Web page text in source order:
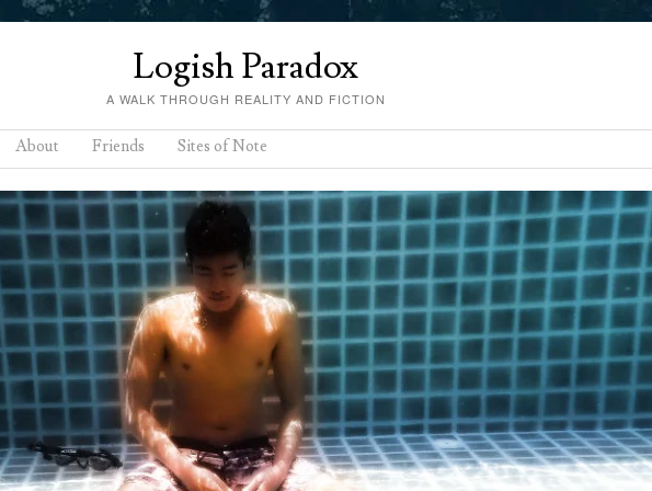
Logish Paradox
A WALK THROUGH REALITY AND FICTION
About Friends Sites of Note